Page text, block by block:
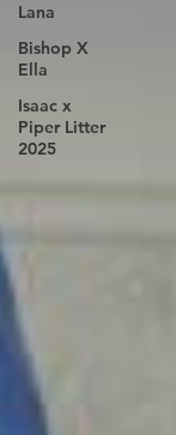
Lana
Bishop X
Ella
Isaac x
Piper Litter
2025